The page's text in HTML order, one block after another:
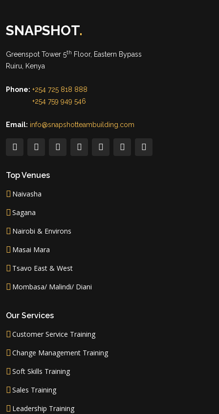
SNAPSHOT.
Greenspot Tower 5th Floor, Eastern Bypass
Ruiru, Kenya
Phone: +254 725 818 888
+254 759 949 546
Email: info@snapshotteambuilding.com
Top Venues
Naivasha
Sagana
Nairobi & Environs
Masai Mara
Tsavo East & West
Mombasa/ Malindi/ Diani
Our Services
Customer Service Training
Change Management Training
Soft Skills Training
Sales Training
Leadership Training